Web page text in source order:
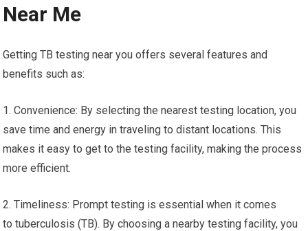
Near Me
Getting TB testing near you offers several features and
benefits such as:
1. Convenience: By selecting the nearest testing location, you
save time and energy in traveling to distant locations. This
makes it easy to get to the testing facility, making the process
more efficient.
2. Timeliness: Prompt testing is essential when it comes
to tuberculosis (TB). By choosing a nearby testing facility, you